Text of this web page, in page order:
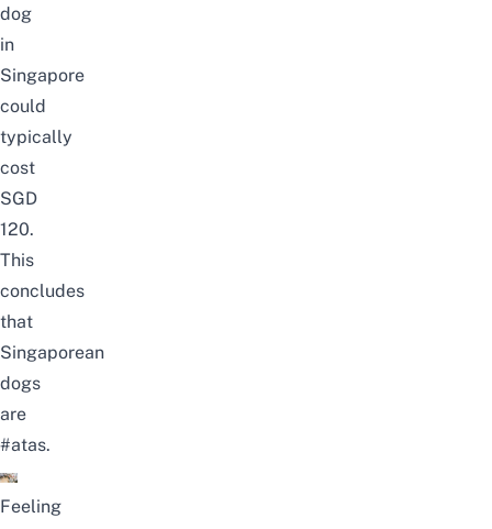
dog
in
Singapore
could
typically
cost
SGD
120.
This
concludes
that
Singaporean
dogs
are
#atas.
Feeling